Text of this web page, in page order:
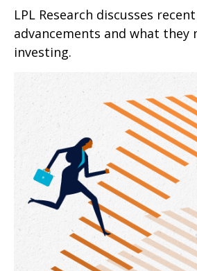
LPL Research discusses
advancements and what
investing.